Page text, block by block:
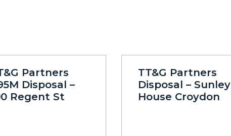
Partners
Disposal –
Regent St
TT&G Partners
Disposal – Sunley
House Croydon